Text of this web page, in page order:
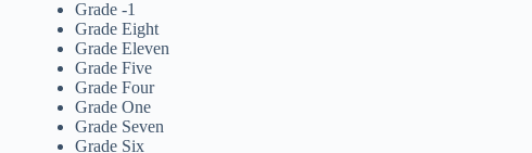
Grade -1
Grade Eight
Grade Eleven
Grade Five
Grade Four
Grade One
Grade Seven
Grade Six